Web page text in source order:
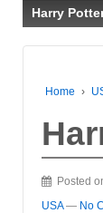
Harry
Home ›
Posted
USA — No